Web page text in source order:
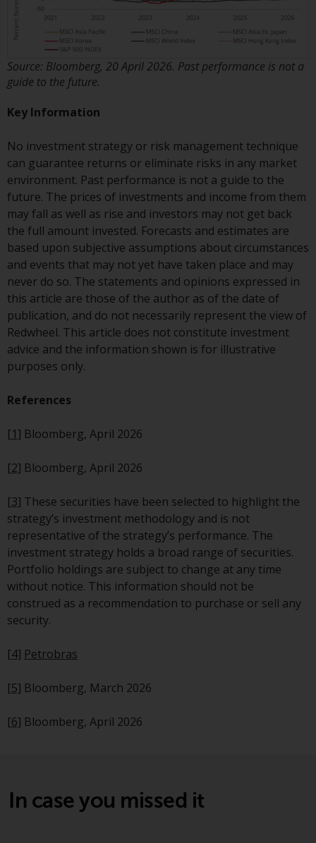
To determine if a 40 Act Fund is
an appropriate investment for
you, carefully consider the fund’s
investment objectives, risk, and
charges and expenses. This and
other information can be found
in the fund’s prospectus which
RWC-FUND. or by
visitinghttps://www.redwheel.com/us/en/
and-documents/. Please read the
prospectus carefully before
investing.
Other funds described in this
website are not subject to the
same regulatory requirements as
40 Act Funds, including mutual
fund requirements to provide
certain periodic and standardised
pricing and valuation information
to investors. Before making any
qualified prospective investors
memorandum, and other related
list of risks and other relevant
Products and Services
This website describes
Redwheel’s capabilities and is for
information purposes only. None
of the material contained on this
solicitation of an offer to buy any
Redwheel and must not be relied
investment decision. This website
investment needs of any
particular investor or investors.
Source: Bloomberg, 20 April 2026. Past performance is not a
guide to the future.
Key Information
No investment strategy or risk management technique
can guarantee returns or eliminate risks in any market
environment. Past performance is not a guide to the
future. The prices of investments and income from them
may fall as well as rise and investors may not get back
the full amount invested. Forecasts and estimates are
based upon subjective assumptions about circumstances
and events that may not yet have taken place and may
never do so. The statements and opinions expressed in
this article are those of the author as of the date of
publication, and do not necessarily represent the view of
Redwheel. This article does not constitute investment
advice and the information shown is for illustrative
purposes only.
References
[1] Bloomberg, April 2026
[2] Bloomberg, April 2026
[3] These securities have been selected to highlight the
strategy’s investment methodology and is not
representative of the strategy’s performance. The
investment strategy holds a broad range of securities.
Portfolio holdings are subject to change at any time
without notice. This information should not be
construed as a recommendation to purchase or sell any
security.
[4] Petrobras
[5] Bloomberg, March 2026
[6] Bloomberg, April 2026
In case you missed it